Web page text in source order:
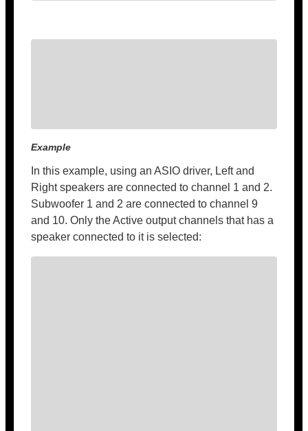
Example
In this example, using an ASIO driver, Left and
Right speakers are connected to channel 1 and 2.
Subwoofer 1 and 2 are connected to channel 9
and 10. Only the Active output channels that has a
speaker connected to it is selected: